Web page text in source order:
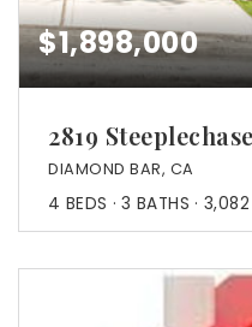
$1,898,000
2819 Steeplechase
DIAMOND BAR, CA
4 BEDS 3 BATHS 3,082